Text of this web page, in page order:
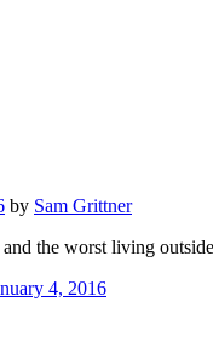
by Sam Grittner
the worst living
4, 2016